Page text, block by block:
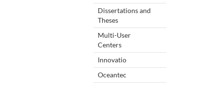
Dissertations and
Theses
Multi-User
Centers
Innovatio
Oceantec